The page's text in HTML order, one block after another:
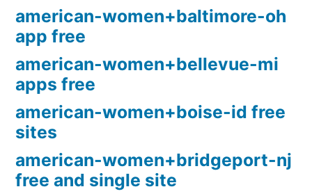
american-women+baltimore-oh
app free
american-women+bellevue-mi
apps free
american-women+boise-id free
sites
american-women+bridgeport-nj
free and single site